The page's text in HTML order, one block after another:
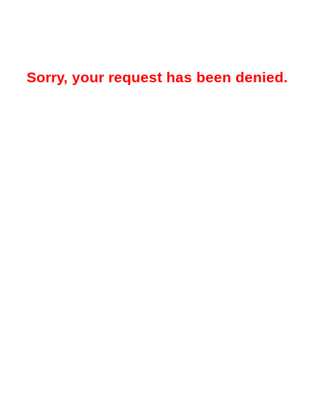
Sorry, your request has been denied.